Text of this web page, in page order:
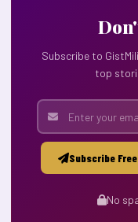
Subscribe to
top
Subscribe Free
No